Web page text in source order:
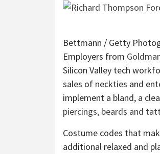
Bettmann / Getty
Employers from
Silicon Valley tech
sales of neckties and
implement a bland, a
piercings, beards and
Costume codes that
additional relaxed and